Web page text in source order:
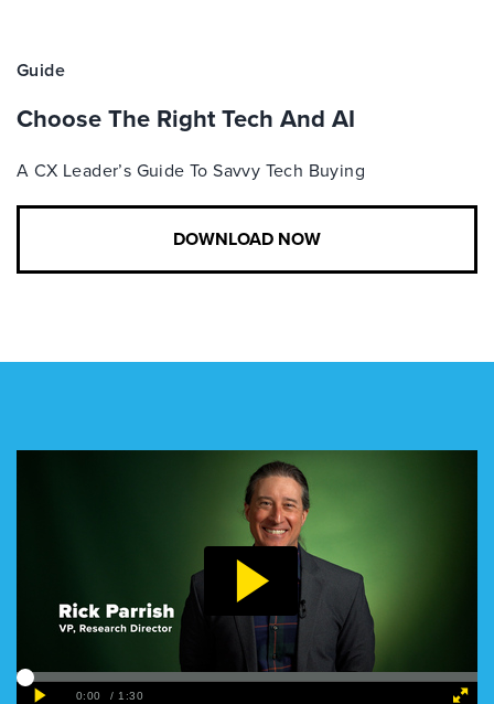
Guide
Choose The Right Tech And AI
A CX Leader’s Guide To Savvy Tech Buying
DOWNLOAD NOW